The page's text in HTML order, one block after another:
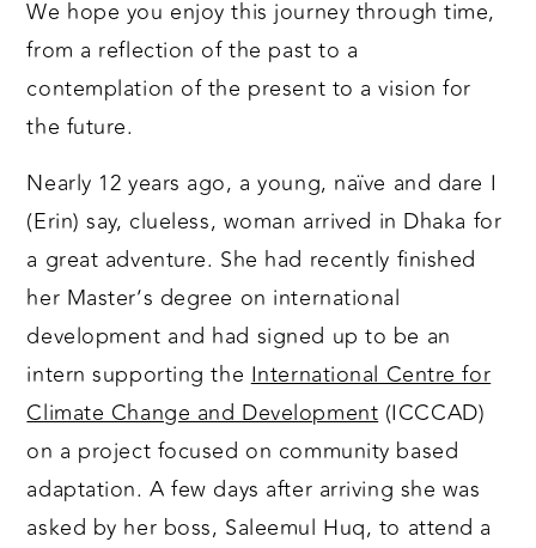
We hope you enjoy this journey through time,
from a reflection of the past to a
contemplation of the present to a vision for
the future.
Nearly 12 years ago, a young, naïve and dare I
(Erin) say, clueless, woman arrived in Dhaka for
a great adventure. She had recently finished
her Master’s degree on international
development and had signed up to be an
intern supporting theInternational Centre for
Climate Change and Development(ICCCAD)
on a project focused on community based
adaptation. A few days after arriving she was
asked by her boss, Saleemul Huq, to attend a